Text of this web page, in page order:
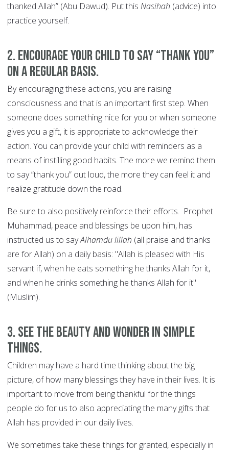
thanked Allah” (Abu Dawud). Put this Nasihah (advice) into
practice yourself.
2. Encourage your child to say “thank you”
on a regular basis.
By encouraging these actions, you are raising
consciousness and that is an important first step. When
someone does something nice for you or when someone
gives you a gift, it is appropriate to acknowledge their
action. You can provide your child with reminders as a
means of instilling good habits. The more we remind them
to say “thank you” out loud, the more they can feel it and
realize gratitude down the road.
Be sure to also positively reinforce their efforts. Prophet
Muhammad, peace and blessings be upon him, has
instructed us to sayAlhamdu lillah (all praise and thanks
are for Allah) on a daily basis: "Allah is pleased with His
servant if, when he eats something he thanks Allah for it,
and when he drinks something he thanks Allah for it"
(Muslim).
3. See the beauty and wonder in simple
things.
Children may have a hard time thinking about the big
picture, of how many blessings they have in their lives. It is
important to move from being thankful for the things
people do for us to also appreciating the many gifts that
Allah has provided in our daily lives.
We sometimes take these things for granted, especially in